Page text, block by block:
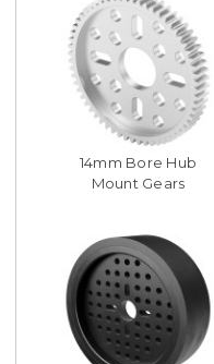
14mm Bore Hub
Mount Gears